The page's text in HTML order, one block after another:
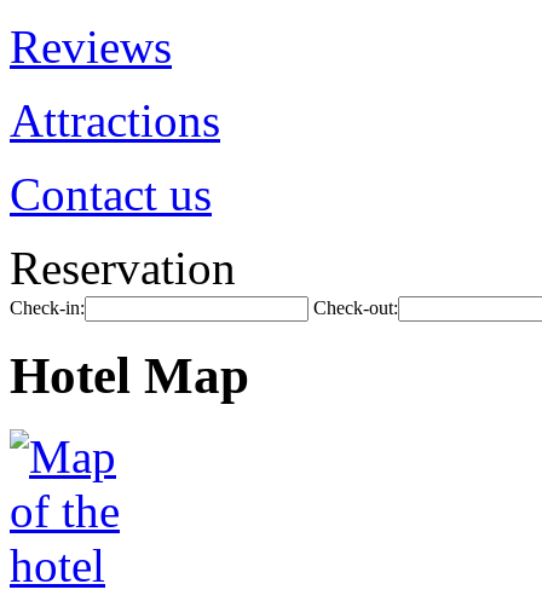
Reviews
Attractions
Contact us
Reservation
Check-in: Check-out:
Hotel Map